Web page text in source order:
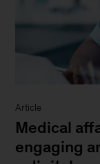
Article
Medical
engaging